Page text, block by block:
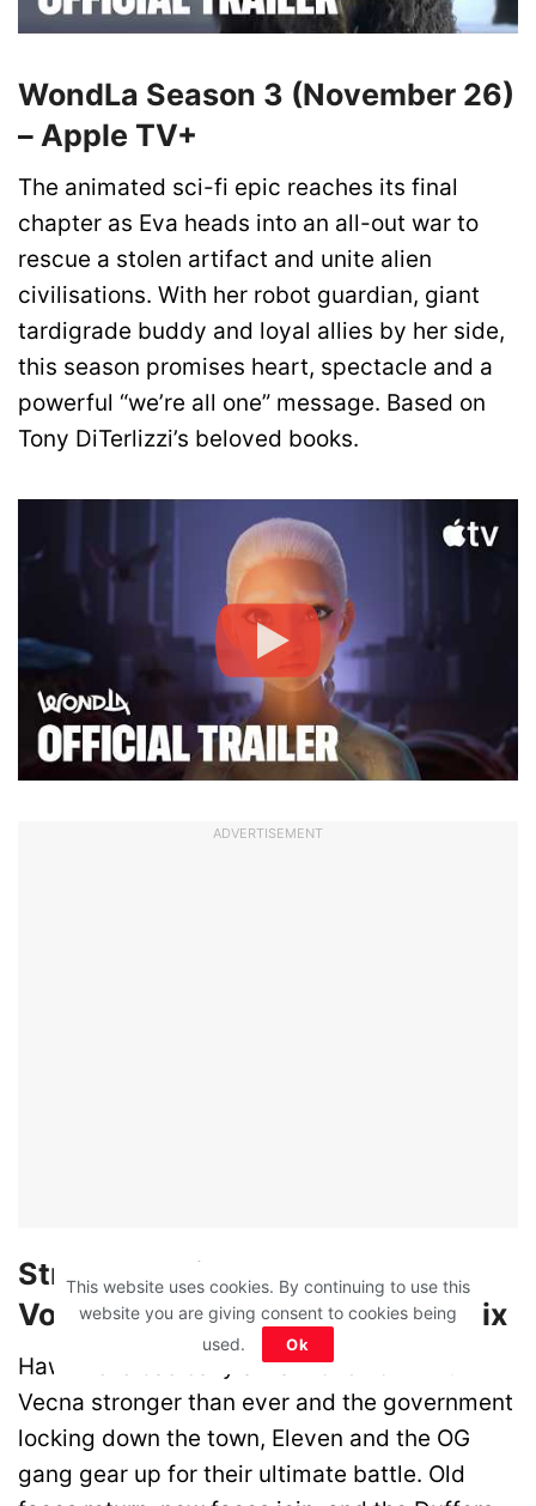
WondLa Season 3 (November 26)
– Apple TV+
The animated sci-fi epic reaches its final
chapter as Eva heads into an all-out war to
rescue a stolen artifact and unite alien
civilisations. With her robot guardian, giant
tardigrade buddy and loyal allies by her side,
this season promises heart, spectacle and a
powerful “we’re all one” message. Based on
Tony DiTerlizzi’s beloved books.
ADVERTISEMENT
Stranger Things Season 5
Volume 1 (November 27) – Netflix
Hawkins is basically a war zone now. With
Vecna stronger than ever and the government
locking down the town, Eleven and the OG
gang gear up for their ultimate battle. Old
This website uses cookies. By continuing to use this
website you are giving consent to cookies being
used.
Ok